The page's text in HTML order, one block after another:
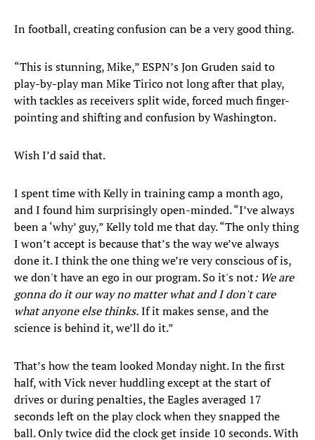
In football, creating confusion can be a very good thing.
“This is stunning, Mike,” ESPN’s Jon Gruden said to
play-by-play man Mike Tirico not long after that play,
with tackles as receivers split wide, forced much finger-
pointing and shifting and confusion by Washington.
Wish I’d said that.
I spent time with Kelly in training camp a month ago,
and I found him surprisingly open-minded. “I’ve always
been a ‘why’ guy,” Kelly told me that day. “The only thing
I won’t accept is because that’s the way we’ve always
done it. I think the one thing we’re very conscious of is,
we don't have an ego in our program. So it's not: We are
gonna do it our way no matter what and I don't care
what anyone else thinks.If it makes sense, and the
science is behind it, we’ll do it.”
That’s how the team looked Monday night. In the first
half, with Vick never huddling except at the start of
drives or during penalties, the Eagles averaged 17
seconds left on the play clock when they snapped the
ball. Only twice did the clock get inside 10 seconds. With